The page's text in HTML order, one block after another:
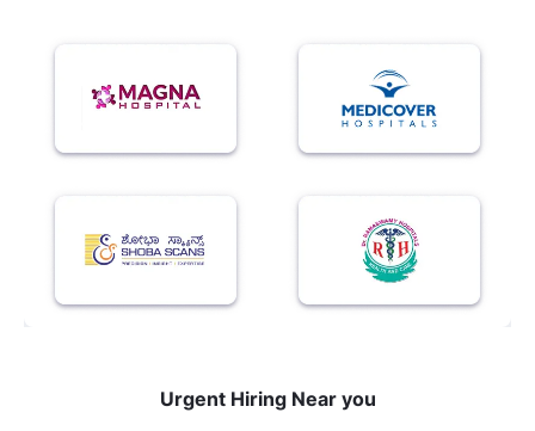
Urgent Hiring Near you